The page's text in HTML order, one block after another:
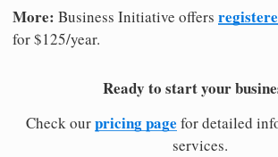
More: Business Initiative offers
for $125/year.
Ready to start your
Check ourpricing page for detailed
services.